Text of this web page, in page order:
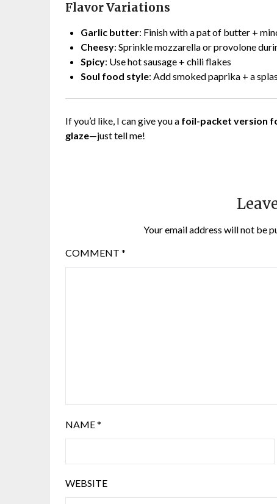
Flavor Variations
Garlic butter: Finish with a pat of butter +
Cheesy: Sprinkle mozzarella or provolone
Spicy: Use hot sausage + chili flakes
Soul food style: Add smoked paprika + a
If you’d like, I can give you a foil-packet version
glaze—just tell me!
Your email address will not be
COMMENT *
NAME*
WEBSITE